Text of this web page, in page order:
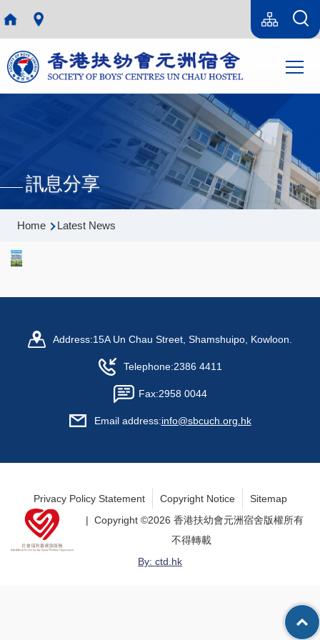
Skip to main content
Language
switcher
Sitemap(en)
訊息分享
Breadcrumb
Home Latest News
Address:15A Un Chau Street, Shamshuipo, Kowloon.
Telephone:2386 4411
Fax:2958 0044
Email address:info@sbcuch.org.hk
Privacy Policy Statement Copyright Notice
Sitemap
| Copyright ©2026 香港扶幼會元洲宿舍版權所有
不得轉載
By: ctd.hk